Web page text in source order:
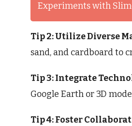
Experiments with
Tip 2: Utilize Diverse
sand, and cardboard to
Tip 3: Integrate
Google Earth or 3D
Tip 4: Foster